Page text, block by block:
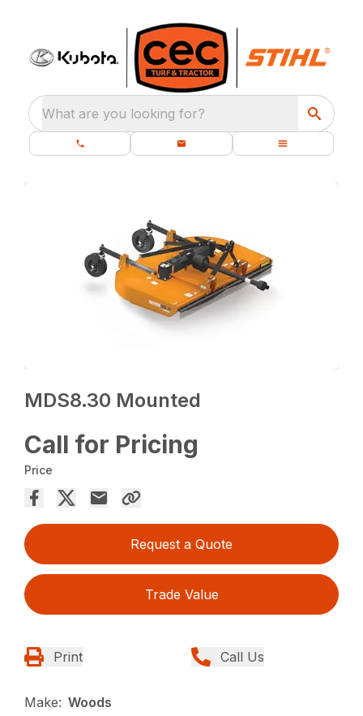
What are you looking for?
MDS8.30 Mounted
Call for Pricing
Price
Request a Quote
Trade Value
Print Call Us
Make: Woods